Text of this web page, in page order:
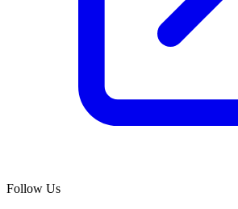
Follow Us